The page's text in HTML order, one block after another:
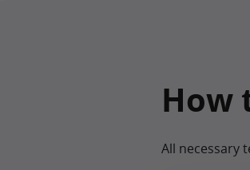
How
All necessary